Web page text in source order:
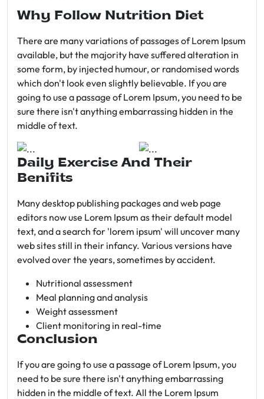
Why Follow Nutrition Diet
There are many variations of passages of Lorem Ipsum
available, but the majority have suffered alteration in
some form, by injected humour, or randomised words
which don't look even slightly believable. If you are
going to use a passage of Lorem Ipsum, you need to be
sure there isn't anything embarrassing hidden in the
middle of text.
Daily Exercise And Their
Benifits
Many desktop publishing packages and web page
editors now use Lorem Ipsum as their default model
text, and a search for 'lorem ipsum' will uncover many
web sites still in their infancy. Various versions have
evolved over the years, sometimes by accident.
Nutritional assessment
Meal planning and analysis
Weight assessment
Client monitoring in real-time
Conclusion
If you are going to use a passage of Lorem Ipsum, you
need to be sure there isn't anything embarrassing
hidden in the middle of text. All the Lorem Ipsum